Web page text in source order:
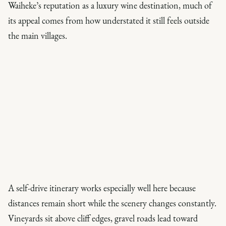
Waiheke’s reputation as a luxury wine destination, much of
its appeal comes from how understated it still feels outside
the main villages.
A self-drive itinerary works especially well here because
distances remain short while the scenery changes constantly.
Vineyards sit above cliff edges, gravel roads lead toward